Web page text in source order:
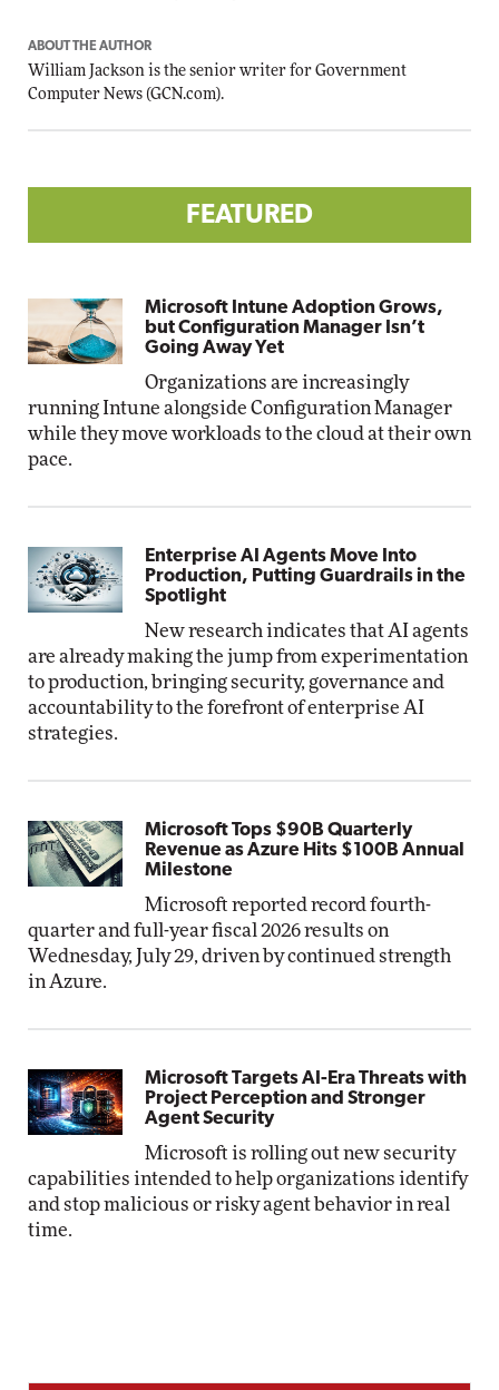
ABOUT THE AUTHOR
William Jackson is the senior writer for Government
Computer News (GCN.com).
FEATURED
Microsoft Intune Adoption Grows,
but Configuration Manager Isn’t
Going Away Yet
Organizations are increasingly
running Intune alongside Configuration Manager
while they move workloads to the cloud at their own
pace.
Enterprise AI Agents Move Into
Production, Putting Guardrails in the
Spotlight
New research indicates that AI agents
are already making the jump from experimentation
to production, bringing security, governance and
accountability to the forefront of enterprise AI
strategies.
Microsoft Tops $90B Quarterly
Revenue as Azure Hits $100B Annual
Milestone
Microsoft reported record fourth-
quarter and full-year fiscal 2026 results on
Wednesday, July 29, driven by continued strength
in Azure.
Microsoft Targets AI-Era Threats with
Project Perception and Stronger
Agent Security
Microsoft is rolling out new security
capabilities intended to help organizations identify
and stop malicious or risky agent behavior in real
time.